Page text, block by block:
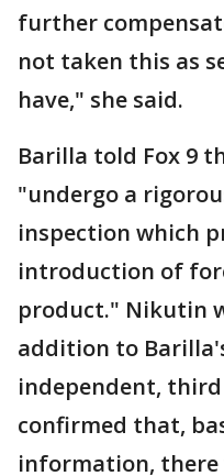
further
not taken this as
have," she said.
Barilla told Fox 9
"undergo a
inspection which
introduction of
product." Nikutin
addition to
independent,
confirmed that,
information, there